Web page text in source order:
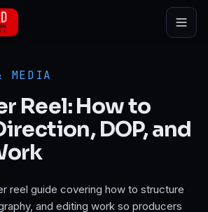
MEDIA
Reel: How to
DOP, and
reel guide covering how to structure
and editing work so producers